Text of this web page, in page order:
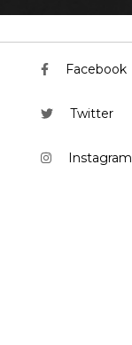
Facebook
Twitter
Instagram